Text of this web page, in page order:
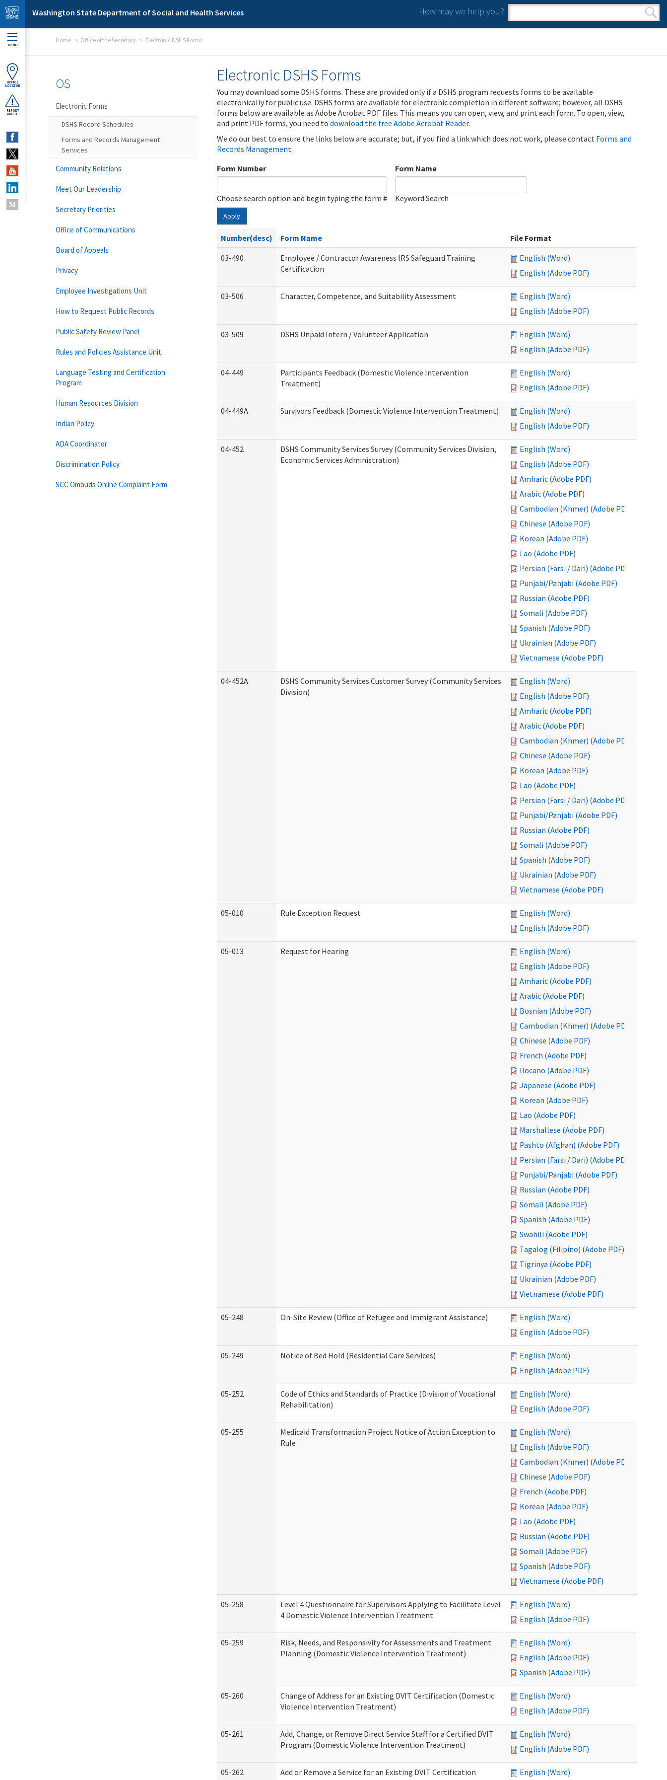
Skip to main content
Washington State Department of Social and Health Services How may we help you?
Search form
Search
MENU
OFFICE
LOCATOR
REPORT
ABUSE
Home Office of the Secretary Electronic DSHS Forms
Electronic DSHS Forms
You may download some DSHS forms. These are provided only if a DSHS program requests forms to be available
electronically for public use. DSHS forms are available for electronic completion in different software; however, all DSHS
forms below are available as Adobe Acrobat PDF files. This means you can open, view, and print each form. To open, view,
and print PDF forms, you need to download the free Adobe Acrobat Reader.
We do our best to ensure the links below are accurate; but, if you find a link which does not work, please contact Forms and
Records Management.
Form Number
Choose search option and begin typing the form #
Form Name
Keyword Search
Apply
Number(desc) Form Name
File Format
03-490
Employee / Contractor Awareness IRS Safeguard Training
Certification
English (Word)
English (Adobe PDF)
03-506 Character, Competence, and Suitability Assessment
English (Word)
English (Adobe PDF)
03-509 DSHS Unpaid Intern / Volunteer Application
English (Word)
English (Adobe PDF)
04-449
Participants Feedback (Domestic Violence Intervention
Treatment)
English (Word)
English (Adobe PDF)
04-449A Survivors Feedback (Domestic Violence Intervention Treatment)
English (Word)
English (Adobe PDF)
04-452
DSHS Community Services Survey (Community Services Division,
Economic Services Administration)
English (Word)
English (Adobe PDF)
Amharic (Adobe PDF)
Arabic (Adobe PDF)
Cambodian (Khmer) (Adobe PDF)
Chinese (Adobe PDF)
Korean (Adobe PDF)
Lao (Adobe PDF)
Persian (Farsi / Dari) (Adobe PDF)
Punjabi/Panjabi (Adobe PDF)
Russian (Adobe PDF)
Somali (Adobe PDF)
Spanish (Adobe PDF)
Ukrainian (Adobe PDF)
Vietnamese (Adobe PDF)
04-452A
DSHS Community Services Customer Survey (Community Services
Division)
English (Word)
English (Adobe PDF)
Amharic (Adobe PDF)
Arabic (Adobe PDF)
Cambodian (Khmer) (Adobe PDF)
Chinese (Adobe PDF)
Korean (Adobe PDF)
Lao (Adobe PDF)
Persian (Farsi / Dari) (Adobe PDF)
Punjabi/Panjabi (Adobe PDF)
Russian (Adobe PDF)
Somali (Adobe PDF)
Spanish (Adobe PDF)
Ukrainian (Adobe PDF)
Vietnamese (Adobe PDF)
05-010 Rule Exception Request
English (Word)
English (Adobe PDF)
05-013 Request for Hearing
English (Word)
English (Adobe PDF)
Amharic (Adobe PDF)
Arabic (Adobe PDF)
Bosnian (Adobe PDF)
Cambodian (Khmer) (Adobe PDF)
Chinese (Adobe PDF)
French (Adobe PDF)
Ilocano (Adobe PDF)
Japanese (Adobe PDF)
Korean (Adobe PDF)
Lao (Adobe PDF)
Marshallese (Adobe PDF)
Pashto (Afghan) (Adobe PDF)
Persian (Farsi / Dari) (Adobe PDF)
Punjabi/Panjabi (Adobe PDF)
Russian (Adobe PDF)
Somali (Adobe PDF)
Spanish (Adobe PDF)
Swahili (Adobe PDF)
Tagalog (Filipino) (Adobe PDF)
Tigrinya (Adobe PDF)
Ukrainian (Adobe PDF)
Vietnamese (Adobe PDF)
05-248 On-Site Review (Office of Refugee and Immigrant Assistance)
English (Word)
English (Adobe PDF)
05-249 Notice of Bed Hold (Residential Care Services)
English (Word)
English (Adobe PDF)
05-252
Code of Ethics and Standards of Practice (Division of Vocational
Rehabilitation)
English (Word)
English (Adobe PDF)
05-255
Medicaid Transformation Project Notice of Action Exception to
Rule
English (Word)
English (Adobe PDF)
Cambodian (Khmer) (Adobe PDF)
Chinese (Adobe PDF)
French (Adobe PDF)
Korean (Adobe PDF)
Lao (Adobe PDF)
Russian (Adobe PDF)
Somali (Adobe PDF)
Spanish (Adobe PDF)
Vietnamese (Adobe PDF)
05-258
Level 4 Questionnaire for Supervisors Applying to Facilitate Level
4 Domestic Violence Intervention Treatment
English (Word)
English (Adobe PDF)
05-259
Risk, Needs, and Responsivity for Assessments and Treatment
Planning (Domestic Violence Intervention Treatment)
English (Word)
English (Adobe PDF)
Spanish (Adobe PDF)
05-260
Change of Address for an Existing DVIT Certification (Domestic
Violence Intervention Treatment)
English (Word)
English (Adobe PDF)
05-261
Add, Change, or Remove Direct Service Staff for a Certified DVIT
Program (Domestic Violence Intervention Treatment)
English (Word)
English (Adobe PDF)
05-262
Add or Remove a Service for an Existing DVIT Certification
English (Word)
OS
Electronic Forms
DSHS Record Schedules
Forms and Records Management
Services
Community Relations
Meet Our Leadership
Secretary Priorities
Office of Communications
Board of Appeals
Privacy
Employee Investigations Unit
How to Request Public Records
Public Safety Review Panel
Rules and Policies Assistance Unit
Language Testing and Certification
Program
Human Resources Division
Indian Policy
ADA Coordinator
Discrimination Policy
SCC Ombuds Online Complaint Form